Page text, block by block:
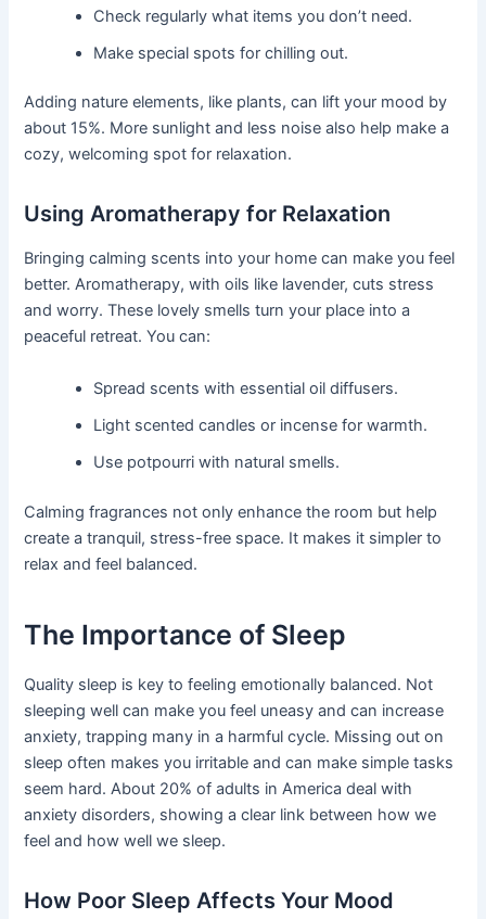
Check regularly what items you don’t need.
Make special spots for chilling out.
Adding nature elements, like plants, can lift your mood by
about 15%. More sunlight and less noise also help make a
cozy, welcoming spot for relaxation.
Using Aromatherapy for Relaxation
Bringing calming scents into your home can make you feel
better. Aromatherapy, with oils like lavender, cuts stress
and worry. These lovely smells turn your place into a
peaceful retreat. You can:
Spread scents with essential oil diffusers.
Light scented candles or incense for warmth.
Use potpourri with natural smells.
Calming fragrances not only enhance the room but help
create a tranquil, stress-free space. It makes it simpler to
relax and feel balanced.
The Importance of Sleep
Quality sleep is key to feeling emotionally balanced. Not
sleeping well can make you feel uneasy and can increase
anxiety, trapping many in a harmful cycle. Missing out on
sleep often makes you irritable and can make simple tasks
seem hard. About 20% of adults in America deal with
anxiety disorders, showing a clear link between how we
feel and how well we sleep.
How Poor Sleep Affects Your Mood